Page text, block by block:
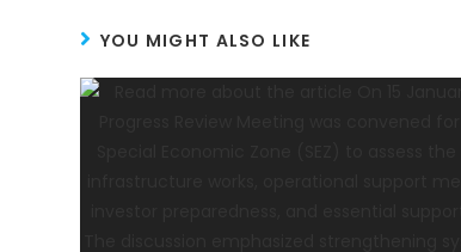
YOU MIGHT ALSO LIKE